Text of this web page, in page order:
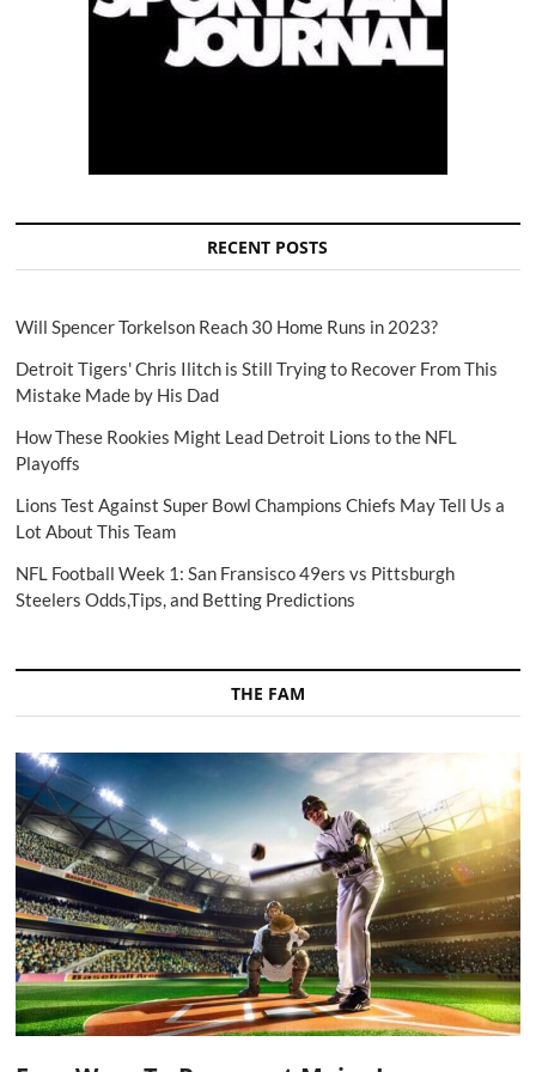
RECENT POSTS
Will Spencer Torkelson Reach 30 Home Runs in 2023?
Detroit Tigers' Chris Ilitch is Still Trying to Recover From This
Mistake Made by His Dad
How These Rookies Might Lead Detroit Lions to the NFL
Playoffs
Lions Test Against Super Bowl Champions Chiefs May Tell Us a
Lot About This Team
NFL Football Week 1: San Fransisco 49ers vs Pittsburgh
Steelers Odds,Tips, and Betting Predictions
THE FAM